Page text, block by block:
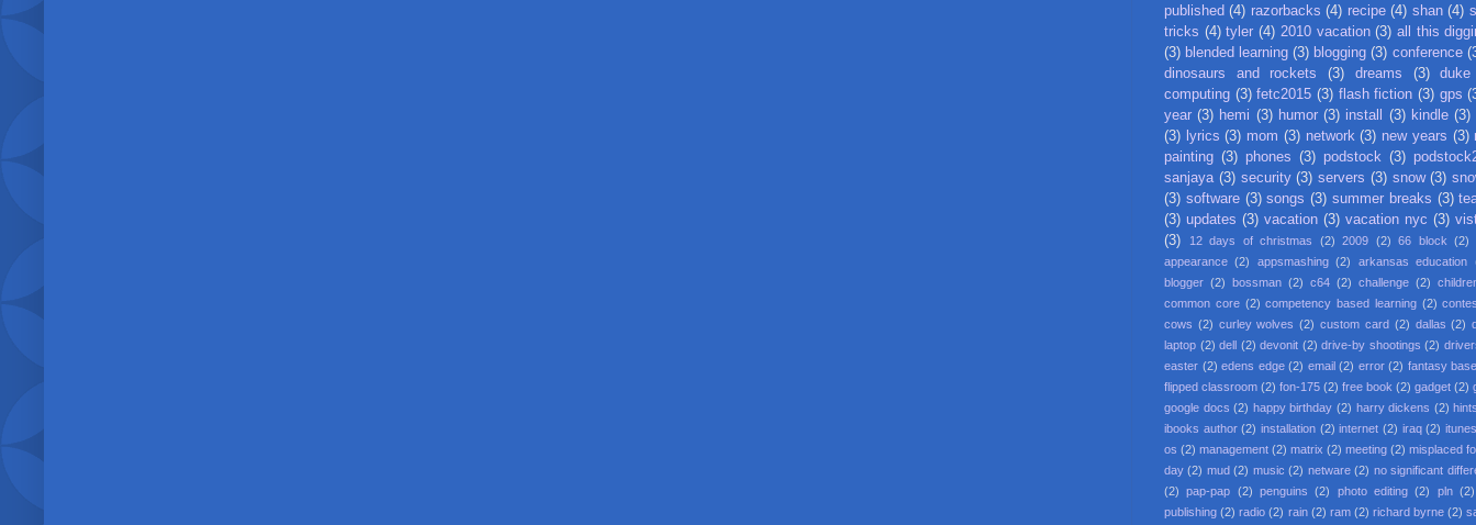
published (4) razorbacks (4) recipe (4) shan (4)
tricks (4) tyler (4) 2010 vacation (3) all this
(3) blended learning (3) blogging (3) conference
dinosaurs and rockets
(3) dreams (3)
computing (3) fetc2015 (3) flash fiction (3) gps
year (3) hemi (3) humor (3) install (3) kindle (3)
(3) lyrics (3) mom (3) network (3) new years (3)
painting (3) phones (3) podstock (3)
sanjaya (3) security (3) servers (3) snow (3)
(3) software (3) songs (3) summer breaks (3)
(3) updates (3) vacation (3) vacation nyc (3)
(3)
12 days of christmas (2) 2009 (2) 66 block
(2)
appearance (2) appsmashing (2) arkansas education
blogger (2) bossman (2) c64 (2) challenge (2)
common core (2) competency based learning (2)
cows (2) curley wolves (2) custom card (2) dallas (2)
laptop (2) dell (2) devonit (2) drive-by shootings (2)
easter (2) edens edge (2) email (2) error (2) fantasy
flipped classroom (2) fon-175 (2) free book (2) gadget (2)
google docs (2) happy birthday (2) harry dickens (2)
ibooks author (2) installation (2) internet (2) iraq (2)
os (2) management (2) matrix (2) meeting (2) misplaced
day (2) mud (2) music (2) netware (2) no significant
(2)
pap-pap (2) penguins (2) photo editing (2) pln (2)
publishing (2) radio (2) rain (2) ram (2) richard byrne (2)